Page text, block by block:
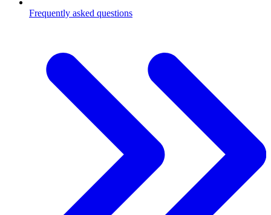
Frequently asked questions